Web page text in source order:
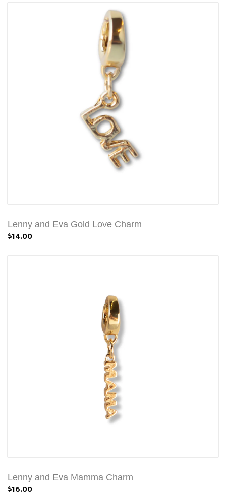
Lenny and Eva Gold Love Charm
$14.00
Lenny and Eva Mamma Charm
$16.00